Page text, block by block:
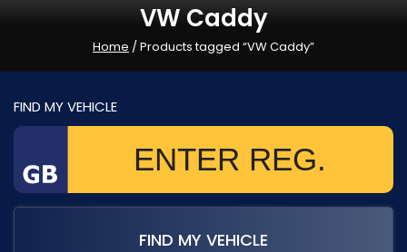
VW Caddy
Home / Products tagged “VW Caddy”
FIND MY VEHICLE
FIND MY VEHICLE